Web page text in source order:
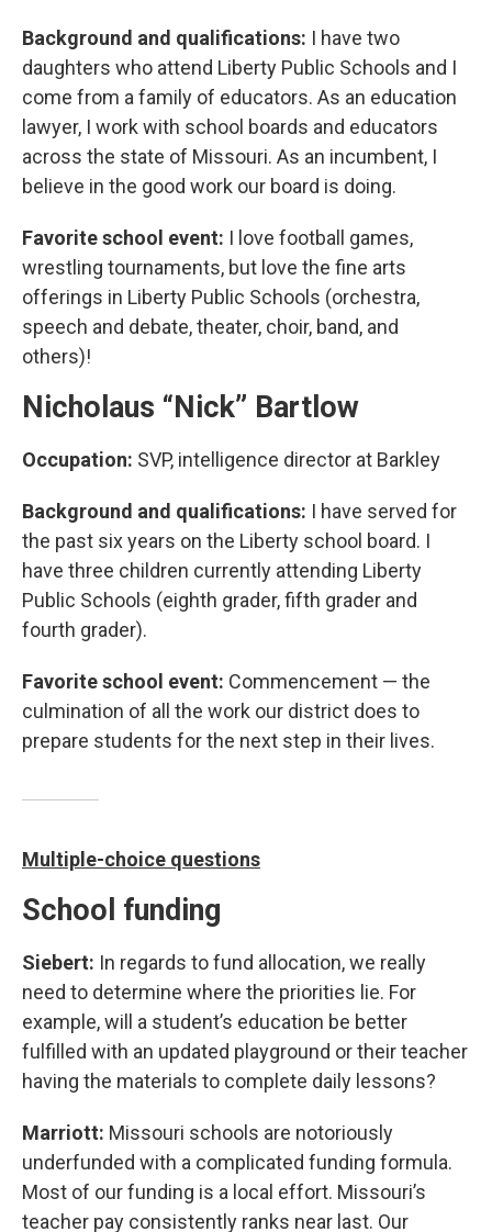
Background and qualifications: I have two
daughters who attend Liberty Public Schools and I
come from a family of educators. As an education
lawyer, I work with school boards and educators
across the state of Missouri. As an incumbent, I
believe in the good work our board is doing.
Favorite school event: I love football games,
wrestling tournaments, but love the fine arts
offerings in Liberty Public Schools (orchestra,
speech and debate, theater, choir, band, and
others)!
Nicholaus “Nick” Bartlow
Occupation: SVP, intelligence director at Barkley
Background and qualifications: I have served for
the past six years on the Liberty school board. I
have three children currently attending Liberty
Public Schools (eighth grader, fifth grader and
fourth grader).
Favorite school event: Commencement — the
culmination of all the work our district does to
prepare students for the next step in their lives.
Multiple-choice questions
School funding
Siebert: In regards to fund allocation, we really
need to determine where the priorities lie. For
example, will a student’s education be better
fulfilled with an updated playground or their teacher
having the materials to complete daily lessons?
Marriott: Missouri schools are notoriously
underfunded with a complicated funding formula.
Most of our funding is a local effort. Missouri’s
teacher pay consistently ranks near last. Our